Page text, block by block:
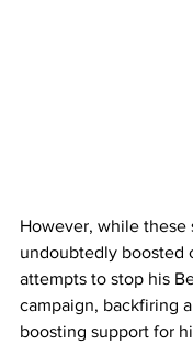
However, while these
undoubtedly boosted
attempts to stop his
campaign, backfiring
boosting support for